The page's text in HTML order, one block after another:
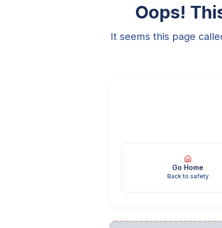
Oops!
It seems this page
Go Home
Back to safety